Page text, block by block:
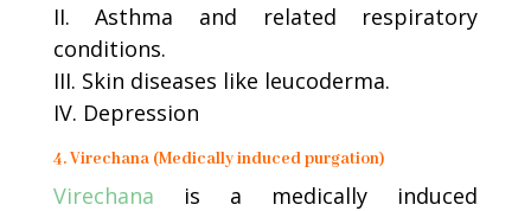
II. Asthma and related respiratory
conditions.
III. Skin diseases like leucoderma.
IV. Depression
4. Virechana (Medically induced purgation)
Virechana is a medically induced